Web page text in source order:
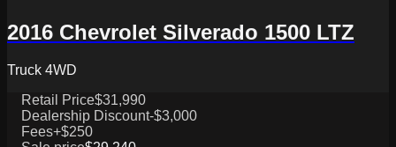
2016 Chevrolet Silverado 1500 LTZ
Truck 4WD
Retail Price$31,990
Dealership Discount-$3,000
Fees+$250